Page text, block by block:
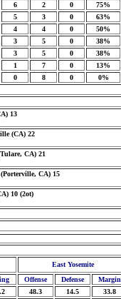
6 2 0
75%
5 3 0
63%
4 4 0
50%
3 5 0
38%
3 5 0
38%
1 7 0
13%
0 8 0 0%
13
(CA) 22
CA) 21
CA) 15
10 (2ot)
East Yosemite
Offense Defense
Margin
48.3 14.5
33.8